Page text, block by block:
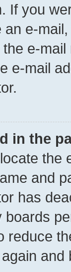
If you
an e-
e-
e-mail
in the
the
and
has
boards
reduce